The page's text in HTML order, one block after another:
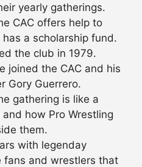
yearly gatherings.
CAC offers help to
a scholarship fund.
the club in 1979.
joined the CAC and his
Gory Guerrero.
gathering is like a
how Pro Wrestling
them.
with legenday
and wrestlers that